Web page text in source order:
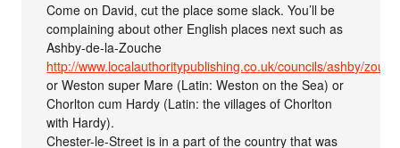
Come on David, cut the place some slack. You’ll be
complaining about other English places next such as
Ashby-de-la-Zouche
http://www.localauthoritypublishing.co.uk/councils/ashby/
or Weston super Mare (Latin: Weston on the Sea) or
Chorlton cum Hardy (Latin: the villages of Chorlton
with Hardy).
Chester-le-Street is in a part of the country that was